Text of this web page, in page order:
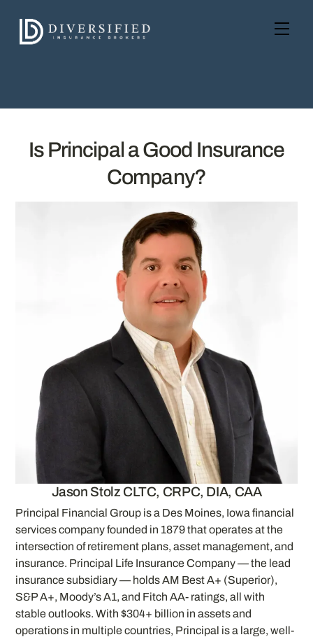
content
Is Principal a Good Insurance
Company?
Jason Stolz CLTC, CRPC, DIA, CAA
Principal Financial Group is a Des Moines, Iowa financial
services company founded in 1879 that operates at the
intersection of retirement plans, asset management, and
insurance. Principal Life Insurance Company — the lead
insurance subsidiary — holds AM Best A+ (Superior),
S&P A+, Moody’s A1, and Fitch AA- ratings, all with
stable outlooks. With $304+ billion in assets and
operations in multiple countries, Principal is a large, well-